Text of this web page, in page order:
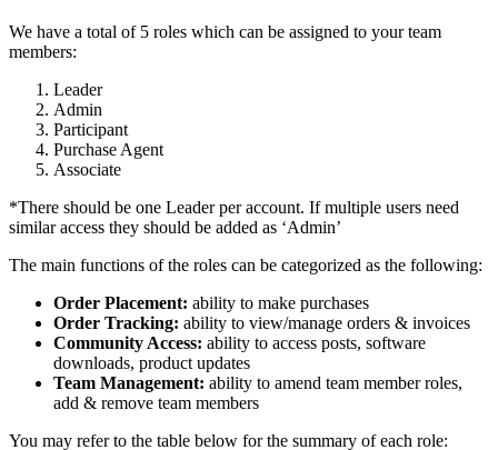
We have a total of 5 roles which can be assigned to your team
members:
Leader
Admin
Participant
Purchase Agent
Associate
*There should be one Leader per account. If multiple users need
similar access they should be added as ‘Admin’
The main functions of the roles can be categorized as the following:
Order Placement: ability to make purchases
Order Tracking: ability to view/manage orders & invoices
Community Access: ability to access posts, software
downloads, product updates
Team Management: ability to amend team member roles,
add & remove team members
You may refer to the table below for the summary of each role: